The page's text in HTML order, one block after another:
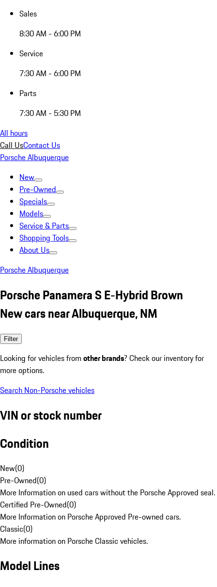
Sales
8:30 AM - 6:00 PM
Service
7:30 AM - 6:00 PM
Parts
7:30 AM - 5:30 PM
All hours
Call UsContact Us
Porsche Albuquerque
New
Pre-Owned
Specials
Models
Service & Parts
Shopping Tools
About Us
Porsche Albuquerque
Porsche Panamera S E-Hybrid Brown
New cars near Albuquerque, NM
Filter
Looking for vehicles from other brands? Check our inventory for
more options.
Search Non-Porsche vehicles
VIN or stock number
Condition
New(0)
Pre-Owned(0)
More Information on used cars without the Porsche Approved seal.
Certified Pre-Owned(0)
More Information on Porsche Approved Pre-owned cars.
Classic(0)
More information on Porsche Classic vehicles.
Model Lines